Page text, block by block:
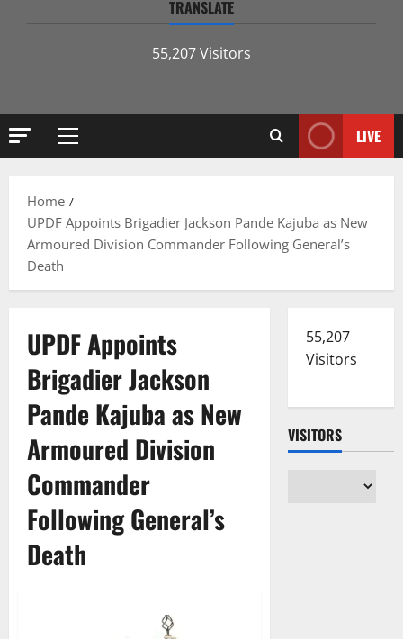
TRANSLATE
55,207 Visitors
Primary
LIVE
Home
UPDF Appoints Brigadier Jackson Pande Kajuba as New
Armoured Division Commander Following General’s
Death
UPDF Appoints
Brigadier Jackson
Pande Kajuba as New
Armoured Division
Commander
Following General’s
Death
55,207
Visitors
VISITORS